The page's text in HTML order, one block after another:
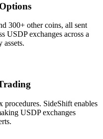
300+ other coins, all sent
USDP exchanges across a
procedures. SideShift enables
USDP exchanges